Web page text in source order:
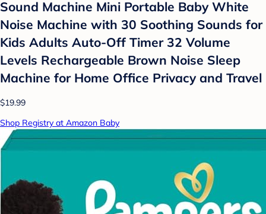
Sound Machine Mini Portable Baby White
Noise Machine with 30 Soothing Sounds for
Kids Adults Auto-Off Timer 32 Volume
Levels Rechargeable Brown Noise Sleep
Machine for Home Office Privacy and Travel
$19.99
Shop Registry at Amazon Baby